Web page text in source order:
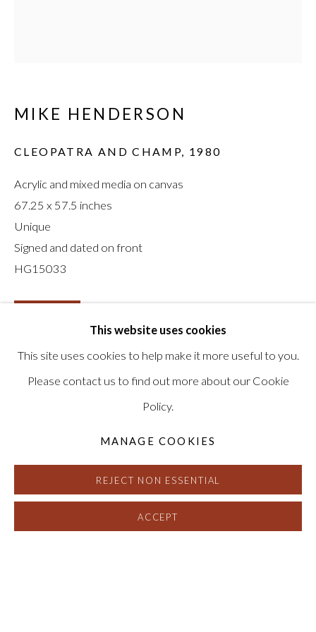
MIKE HENDERSON
1976–1980
This website uses cookies
This site uses cookies to help make it more useful to you.
Please contact us to find out more about our Cookie
Policy.
MANAGE COOKIES
REJECT NON ESSENTIAL
ACCEPT
MIKE HENDERSON
CLEOPATRA AND CHAMP, 1980
Acrylic and mixed media on canvas
67.25 x 57.5 inches
Unique
Signed and dated on front
HG15033